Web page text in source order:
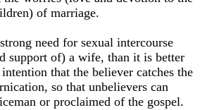
of marriage.
need for sexual intercourse
support of) a wife, than it is better
that the believer catches the
so that unbelievers can
or proclaimed of the gospel.